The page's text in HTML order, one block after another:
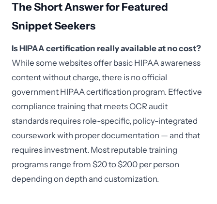
The Short Answer for Featured
Snippet Seekers
Is HIPAA certification really available at no cost?
While some websites offer basic HIPAA awareness
content without charge, there is no official
government HIPAA certification program. Effective
compliance training that meets OCR audit
standards requires role-specific, policy-integrated
coursework with proper documentation — and that
requires investment. Most reputable training
programs range from $20 to $200 per person
depending on depth and customization.